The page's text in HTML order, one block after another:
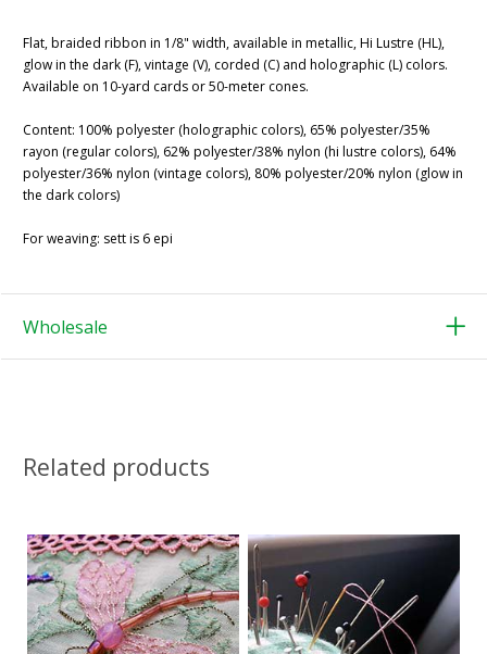
Flat, braided ribbon in 1/8" width, available in metallic, Hi Lustre (HL),
glow in the dark (F), vintage (V), corded (C) and holographic (L) colors.
Available on 10-yard cards or 50-meter cones.
Content: 100% polyester (holographic colors), 65% polyester/35%
rayon (regular colors), 62% polyester/38% nylon (hi lustre colors), 64%
polyester/36% nylon (vintage colors), 80% polyester/20% nylon (glow in
the dark colors)
For weaving: sett is 6 epi
Wholesale
Related products